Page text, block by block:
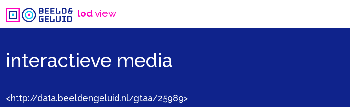
lodview
interactieve media
<http://data.beeldengeluid.nl/gtaa/25989>